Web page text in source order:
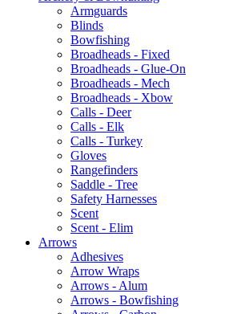
Armguards
Blinds
Bowfishing
Broadheads - Fixed
Broadheads - Glue-On
Broadheads - Mech
Broadheads - Xbow
Calls - Deer
Calls - Elk
Calls - Turkey
Gloves
Rangefinders
Saddle - Tree
Safety Harnesses
Scent
Scent - Elim
Arrows
Adhesives
Arrow Wraps
Arrows - Alum
Arrows - Bowfishing